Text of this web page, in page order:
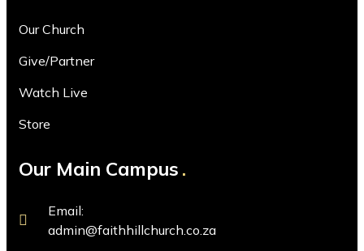
Our Church
Give/Partner
Watch Live
Store
Our Main Campus
Email:
admin@faithhillchurch.co.za